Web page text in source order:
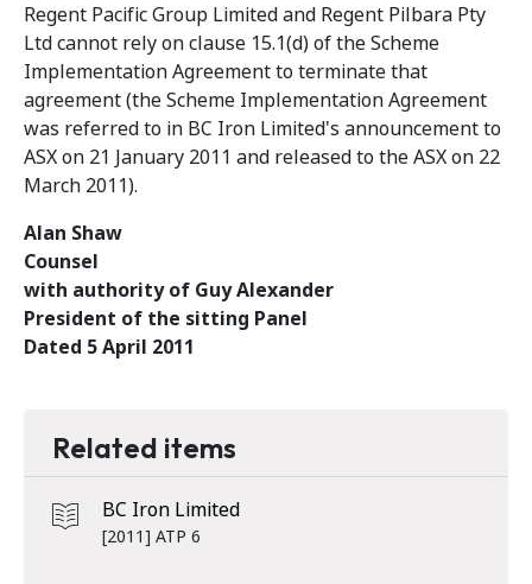
Regent Pacific Group Limited and Regent Pilbara Pty
Ltd cannot rely on clause 15.1(d) of the Scheme
Implementation Agreement to terminate that
agreement (the Scheme Implementation Agreement
was referred to in BC Iron Limited's announcement to
ASX on 21 January 2011 and released to the ASX on 22
March 2011).
Alan Shaw
Counsel
with authority of Guy Alexander
President of the sitting Panel
Dated 5 April 2011
Related items
BC Iron Limited
[2011] ATP 6